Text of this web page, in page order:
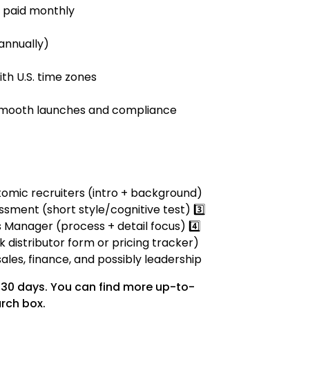
paid monthly
U.S. time zones
launches and compliance
recruiters (intro + background)
(short style/cognitive test) 3️⃣
Manager (process + detail focus) 4️⃣
distributor form or pricing tracker)
finance, and possibly leadership
days. You can find more up-to-
box.